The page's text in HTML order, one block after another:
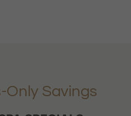
Only Savings